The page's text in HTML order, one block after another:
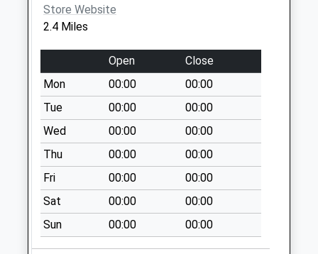
Newtown
Collection Today
available until:07:00
Weekday Last
Collection:09:00
Saturday Last
Collection:07:00
Kinghay
Collection Today
available until:07:00
Weekday Last
Collection:09:00
Saturday Last
Collection:07:00
Store Website
2.4 Miles
Open
Close
Mon
00:00
00:00
Tue
00:00
00:00
Wed
00:00
00:00
Thu
00:00
00:00
Fri
00:00
00:00
Sat
00:00
00:00
Sun
00:00 00:00